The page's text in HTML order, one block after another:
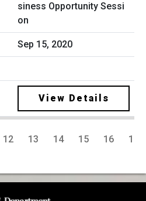
siness Opportunity Sessi
on
Sep 15, 2020
View Details
12 13 14 15 16 17